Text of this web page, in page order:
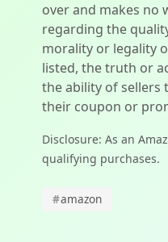
over and makes no
regarding the
morality or legality
listed, the truth or
the ability of sellers
their coupon or
Disclosure: As an
qualifying purchases.
#amazon